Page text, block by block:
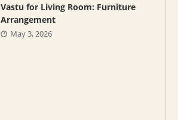
Vastu for Living Room: Furniture
Arrangement
May 3, 2026